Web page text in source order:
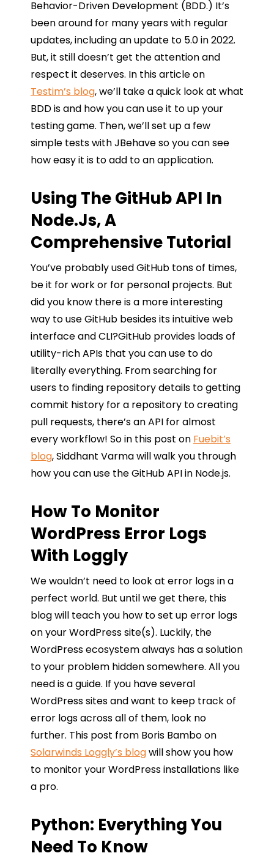
Behavior-Driven Development (BDD.) It’s
been around for many years with regular
updates, including an update to 5.0 in 2022.
But, it still doesn’t get the attention and
respect it deserves. In this article on
Testim’s blog, we’ll take a quick look at what
BDD is and how you can use it to up your
testing game. Then, we’ll set up a few
simple tests with JBehave so you can see
how easy it is to add to an application.
Using The GitHub API In
Node.js, A
Comprehensive Tutorial
You’ve probably used GitHub tons of times,
be it for work or for personal projects. But
did you know there is a more interesting
way to use GitHub besides its intuitive web
interface and CLI?GitHub provides loads of
utility-rich APIs that you can use to do
literally everything. From searching for
users to finding repository details to getting
commit history for a repository to creating
pull requests, there’s an API for almost
every workflow! So in this post on Fuebit’s
blog, Siddhant Varma will walk you through
how you can use the GitHub API in Node.js.
How To Monitor
WordPress Error Logs
With Loggly
We wouldn’t need to look at error logs in a
perfect world. But until we get there, this
blog will teach you how to set up error logs
on your WordPress site(s). Luckily, the
WordPress ecosystem always has a solution
to your problem hidden somewhere. All you
need is a guide. If you have several
WordPress sites and want to keep track of
error logs across all of them, look no
further. This post from Boris Bambo on
Solarwinds Loggly’s blogwill show you how
to monitor your WordPress installations like
a pro.
Python: Everything You
Need To Know